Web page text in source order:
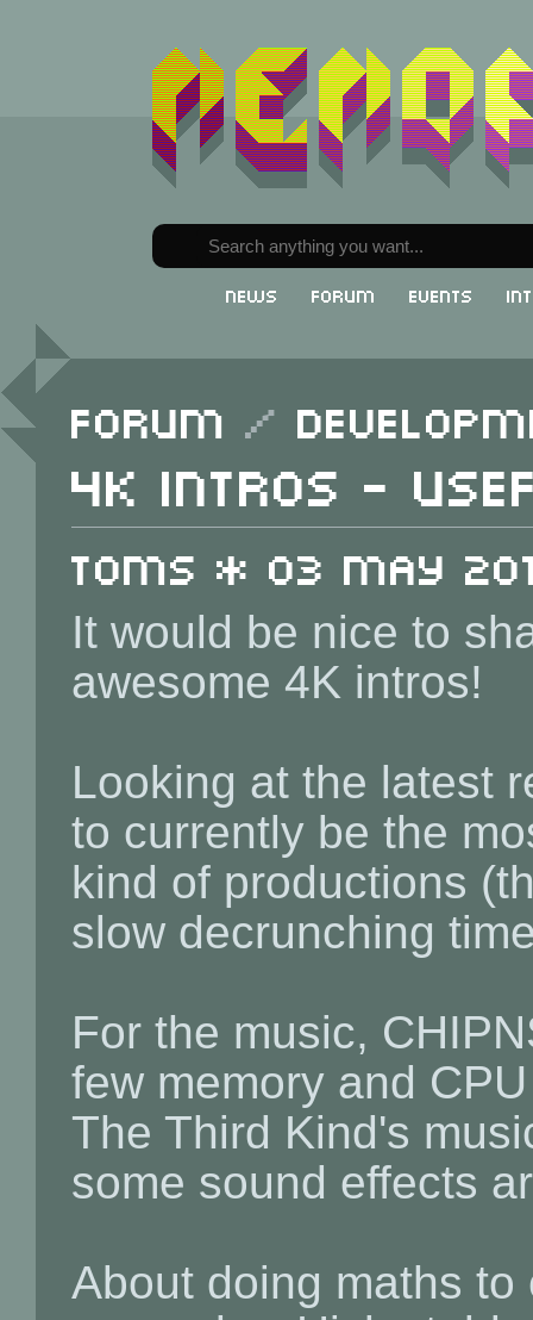
News Forum Events
Forum /
4K intros -
toms * 03 May
It would be nice to
awesome 4K intros!
Looking at the latest
to currently be the
kind of productions
slow decrunching
For the music,
few memory and
The Third Kind's
some sound effects
About doing maths